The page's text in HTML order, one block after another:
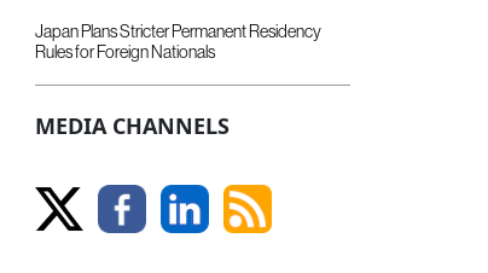
Japan Plans Stricter Permanent Residency
Rules for Foreign Nationals
MEDIA CHANNELS